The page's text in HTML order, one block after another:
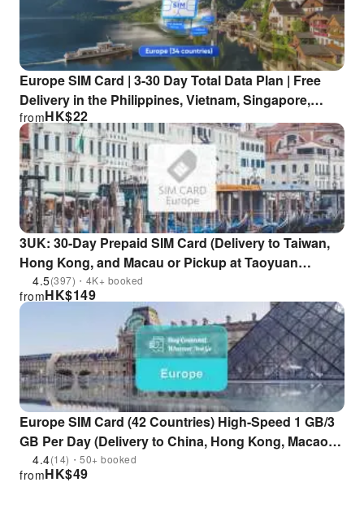
Europe SIM Card | 3-30 Day Total Data Plan | Free
Delivery in the Philippines, Vietnam, Singapore,
Indonesia, and Hong Kong
HK$22
from
3UK: 30-Day Prepaid SIM Card (Delivery to Taiwan,
Hong Kong, and Macau or Pickup at Taoyuan
International Airport TPE)
4.5(397)・4K+ booked
HK$149
from
Europe SIM Card (42 Countries) High-Speed 1 GB/3
GB Per Day (Delivery to China, Hong Kong, Macao
and Taiwan)
4.4(14)・50+ booked
HK$49
from